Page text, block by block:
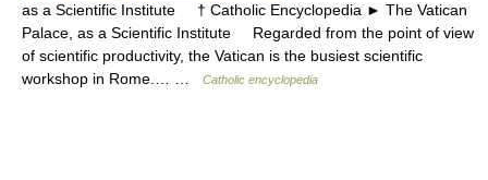
as a Scientific Institute † Catholic Encyclopedia ► The Vatican
Palace, as a Scientific Institute Regarded from the point of view
of scientific productivity, the Vatican is the busiest scientific
workshop in Rome.… …
Catholic encyclopedia